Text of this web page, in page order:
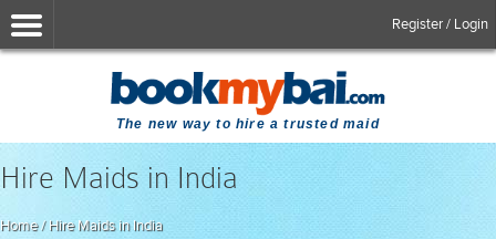
Register / Login
The new way to hire a trusted maid
Hire Maids in India
Home/Hire Maids in India